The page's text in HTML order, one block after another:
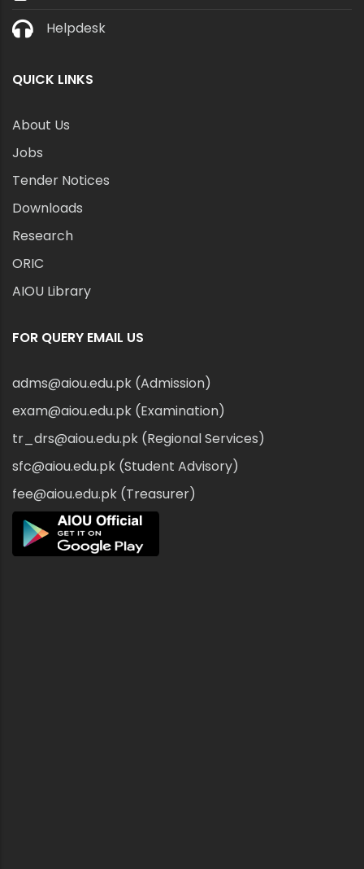
Helpdesk
QUICK LINKS
About Us
Jobs
Tender Notices
Downloads
Research
ORIC
AIOU Library
FOR QUERY EMAIL US
adms@aiou.edu.pk (Admission)
exam@aiou.edu.pk (Examination)
tr_drs@aiou.edu.pk (Regional Services)
sfc@aiou.edu.pk (Student Advisory)
fee@aiou.edu.pk (Treasurer)